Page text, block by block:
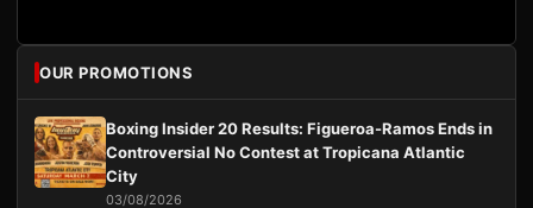
OUR PROMOTIONS
Boxing Insider 20 Results: Figueroa-Ramos Ends in
Controversial No Contest at Tropicana Atlantic
City
03/08/2026